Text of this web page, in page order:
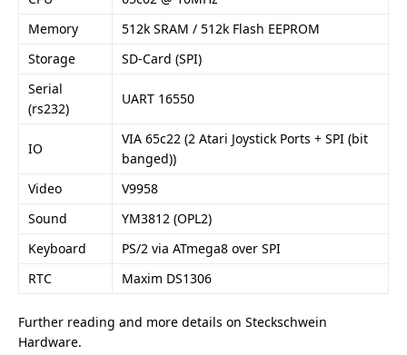
Memory
512k SRAM / 512k Flash EEPROM
Storage
SD-Card (SPI)
Serial
(rs232)
UART 16550
IO
VIA 65c22 (2 Atari Joystick Ports + SPI (bit
banged))
Video
V9958
Sound
YM3812 (OPL2)
Keyboard
PS/2 via ATmega8 over SPI
RTC
Maxim DS1306
Further reading and more details on Steckschwein
Hardware.